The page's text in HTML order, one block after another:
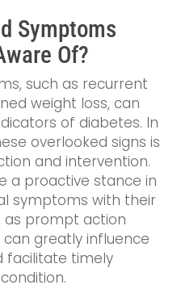
Symptoms
Of?
such as recurrent
weight loss, can
of diabetes. In
overlooked signs is
and intervention.
a proactive stance in
symptoms with their
as prompt action
can greatly influence
facilitate timely